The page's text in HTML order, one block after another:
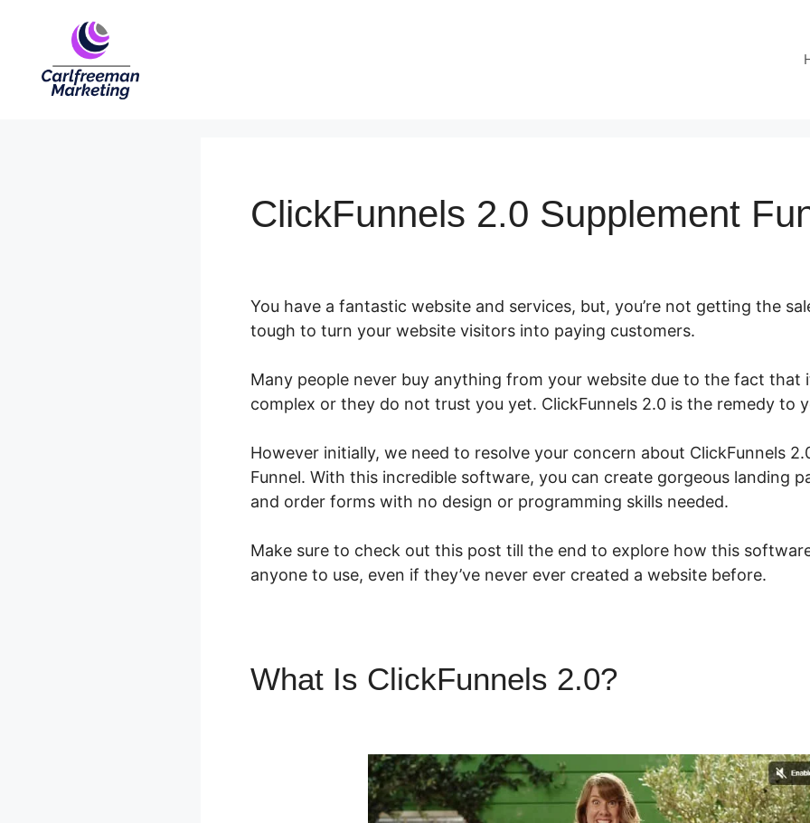
ClickFunnels 2.0 Supplement
You have a fantastic website and services, but, you’re not getting the
tough to turn your website visitors into paying customers.
Many people never buy anything from your website due to the fact that
complex or they do not trust you yet. ClickFunnels 2.0 is the remedy to
However initially, we need to resolve your concern about ClickFunnels
Funnel. With this incredible software, you can create gorgeous landing
and order forms with no design or programming skills needed.
Make sure to check out this post till the end to explore how this
anyone to use, even if they’ve never ever created a website before.
What Is ClickFunnels 2.0?